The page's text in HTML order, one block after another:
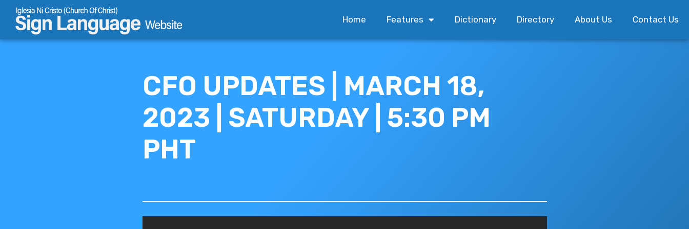
Skip
to
Home Features Dictionary Directory About Us Contact Us
CFO UPDATES | MARCH 18,
2023 | SATURDAY | 5:30 PM
PHT